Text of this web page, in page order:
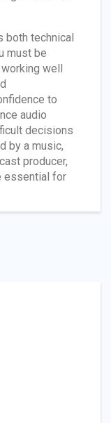
both technical
must be
well
to
audio
decisions
by a music,
producer,
essential for